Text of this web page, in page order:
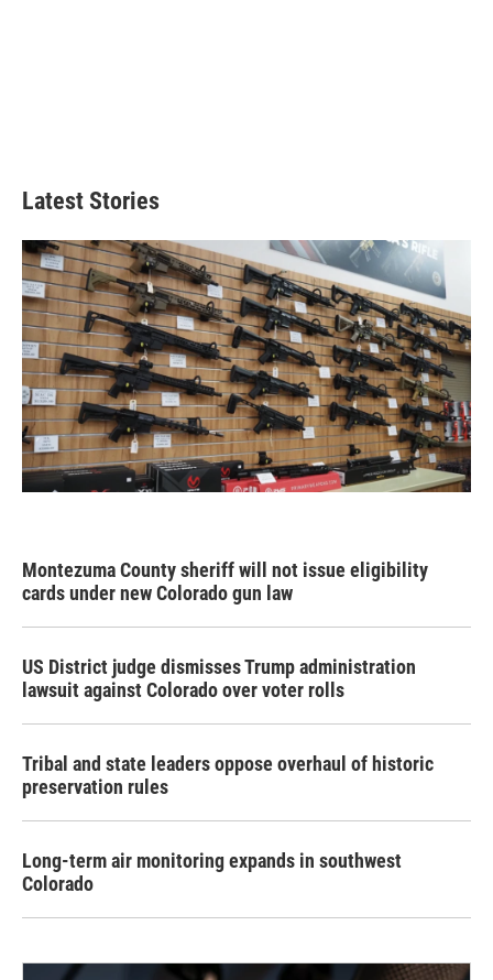
Latest Stories
Montezuma County sheriff will not issue eligibility
cards under new Colorado gun law
US District judge dismisses Trump administration
lawsuit against Colorado over voter rolls
Tribal and state leaders oppose overhaul of historic
preservation rules
Long-term air monitoring expands in southwest
Colorado